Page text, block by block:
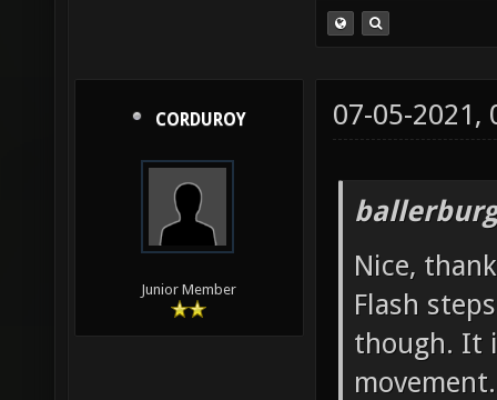
CORDUROY
Junior Member
07-05-2021,
Nice,
Flash
though. It
movement.